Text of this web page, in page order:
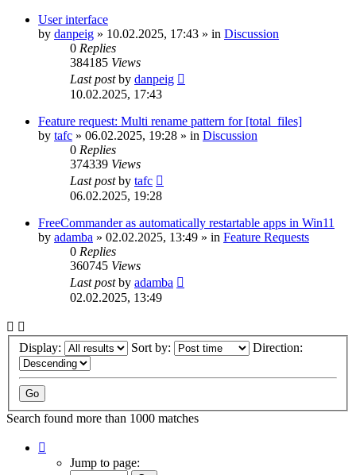
User interface
by danpeig » 10.02.2025, 17:43 » in Discussion
0 Replies
384185 Views
Last postby danpeig
10.02.2025, 17:43
Feature request: Multi rename pattern for [total_files]
by tafc » 06.02.2025, 19:28 » in Discussion
0 Replies
374339 Views
Last postby tafc
06.02.2025, 19:28
FreeCommander as automatically restartable apps in Win11
by adamba » 02.02.2025, 13:49 » in Feature Requests
0 Replies
360745 Views
Last postby adamba
02.02.2025, 13:49
Display: Sort by: Direction:
Search found more than 1000 matches
Jump to page: